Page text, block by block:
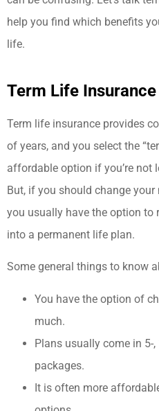
help you find which benefits
life.
Term Life Insurance
Term life insurance provides
of years, and you select the
affordable option if you’re not
But, if you should change
you usually have the option to
into a permanent life plan.
Some general things to know
You have the option of
much.
Plans usually come in 5-,
packages.
It is often more